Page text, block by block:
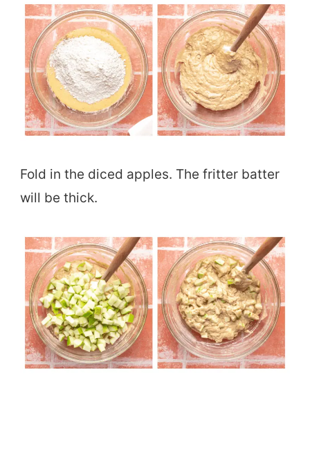
Fold in the diced apples. The fritter batter
will be thick.